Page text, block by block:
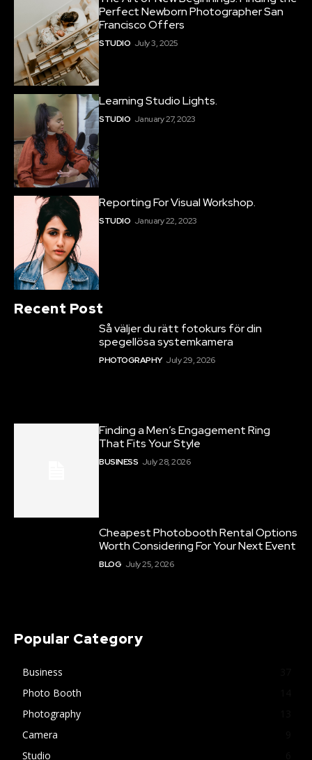
Perfect Newborn Photographer San
Francisco Offers
STUDIO July 3, 2025
Learning Studio Lights.
STUDIO January 27, 2023
Reporting For Visual Workshop.
STUDIO January 22, 2023
Recent Post
Så väljer du rätt fotokurs för din
spegellösa systemkamera
PHOTOGRAPHY July 29, 2026
Finding a Men’s Engagement Ring
That Fits Your Style
BUSINESS July 28, 2026
Cheapest Photobooth Rental Options
Worth Considering For Your Next Event
BLOG July 25, 2026
Popular Category
Business
Photo Booth
Photography
Camera
Studio